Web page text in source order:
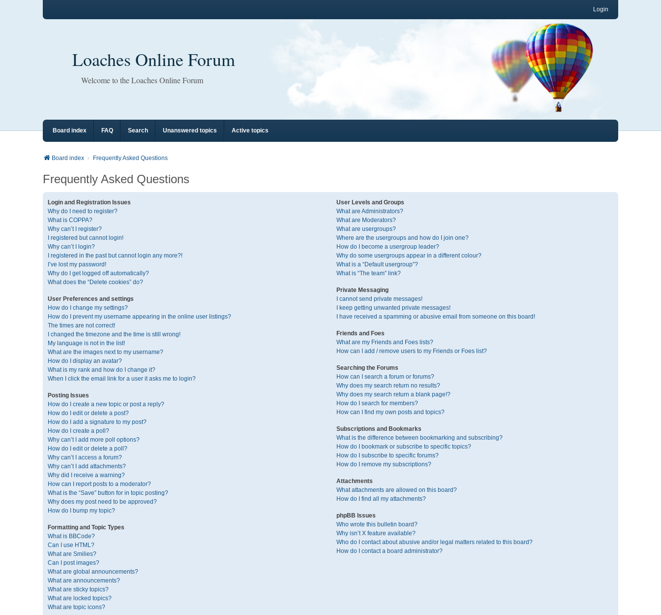
Login
Loaches Online Forum
Welcome to the Loaches Online Forum
Board index FAQ Search Unanswered topics Active topics
Board index Frequently Asked Questions
Frequently Asked Questions
Login and Registration Issues
Why do I need to register?
What is COPPA?
Why can’t I register?
I registered but cannot login!
Why can’t I login?
I registered in the past but cannot login any more?!
I’ve lost my password!
Why do I get logged off automatically?
What does the “Delete cookies” do?
User Preferences and settings
How do I change my settings?
How do I prevent my username appearing in the online user listings?
The times are not correct!
I changed the timezone and the time is still wrong!
My language is not in the list!
What are the images next to my username?
How do I display an avatar?
What is my rank and how do I change it?
When I click the email link for a user it asks me to login?
Posting Issues
How do I create a new topic or post a reply?
How do I edit or delete a post?
How do I add a signature to my post?
How do I create a poll?
Why can’t I add more poll options?
How do I edit or delete a poll?
Why can’t I access a forum?
Why can’t I add attachments?
Why did I receive a warning?
How can I report posts to a moderator?
What is the “Save” button for in topic posting?
Why does my post need to be approved?
How do I bump my topic?
Formatting and Topic Types
What is BBCode?
Can I use HTML?
What are Smilies?
Can I post images?
What are global announcements?
What are announcements?
What are sticky topics?
What are locked topics?
What are topic icons?
User Levels and Groups
What are Administrators?
What are Moderators?
What are usergroups?
Where are the usergroups and how do I join one?
How do I become a usergroup leader?
Why do some usergroups appear in a different colour?
What is a “Default usergroup”?
What is “The team” link?
Private Messaging
I cannot send private messages!
I keep getting unwanted private messages!
I have received a spamming or abusive email from someone on this board!
Friends and Foes
What are my Friends and Foes lists?
How can I add / remove users to my Friends or Foes list?
Searching the Forums
How can I search a forum or forums?
Why does my search return no results?
Why does my search return a blank page!?
How do I search for members?
How can I find my own posts and topics?
Subscriptions and Bookmarks
What is the difference between bookmarking and subscribing?
How do I bookmark or subscribe to specific topics?
How do I subscribe to specific forums?
How do I remove my subscriptions?
Attachments
What attachments are allowed on this board?
How do I find all my attachments?
phpBB Issues
Who wrote this bulletin board?
Why isn’t X feature available?
Who do I contact about abusive and/or legal matters related to this board?
How do I contact a board administrator?